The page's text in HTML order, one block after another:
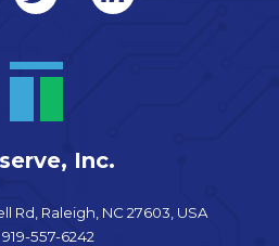
Inc.
Rd, Raleigh, NC 27603, USA
919-557-6242